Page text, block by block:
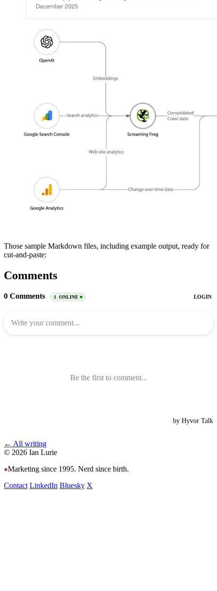
Those sample Markdown files, including example output, ready for
cut-and-paste:
Comments
← All writing
© 2026 Ian Lurie
Marketing since 1995. Nerd since birth.
Contact LinkedIn Bluesky X